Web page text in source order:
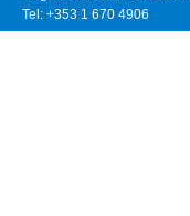
Tel: +353 1 670 4906